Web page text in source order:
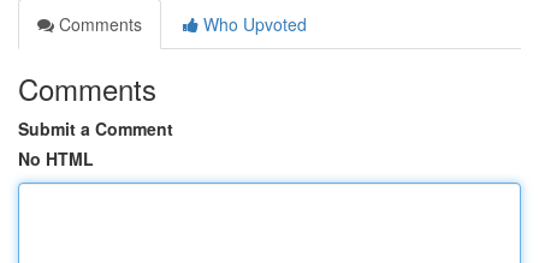
Comments
Who Upvoted
Comments
Submit a Comment
No HTML